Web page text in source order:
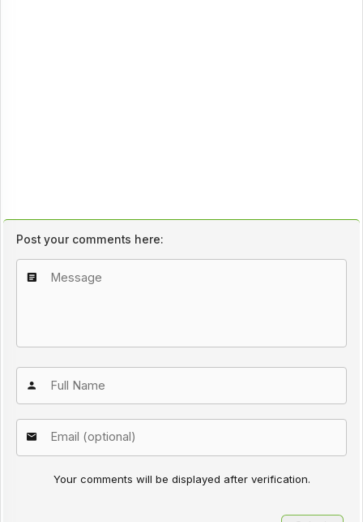
Post your comments here:
Your comments will be displayed after verification.